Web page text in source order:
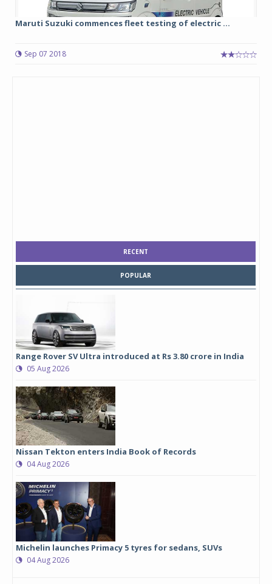
Maruti Suzuki commences fleet testing of electric ...
Sep 07 2018
RECENT
POPULAR
Range Rover SV Ultra introduced at Rs 3.80 crore in India
05 Aug 2026
Nissan Tekton enters India Book of Records
04 Aug 2026
Michelin launches Primacy 5 tyres for sedans, SUVs
04 Aug 2026